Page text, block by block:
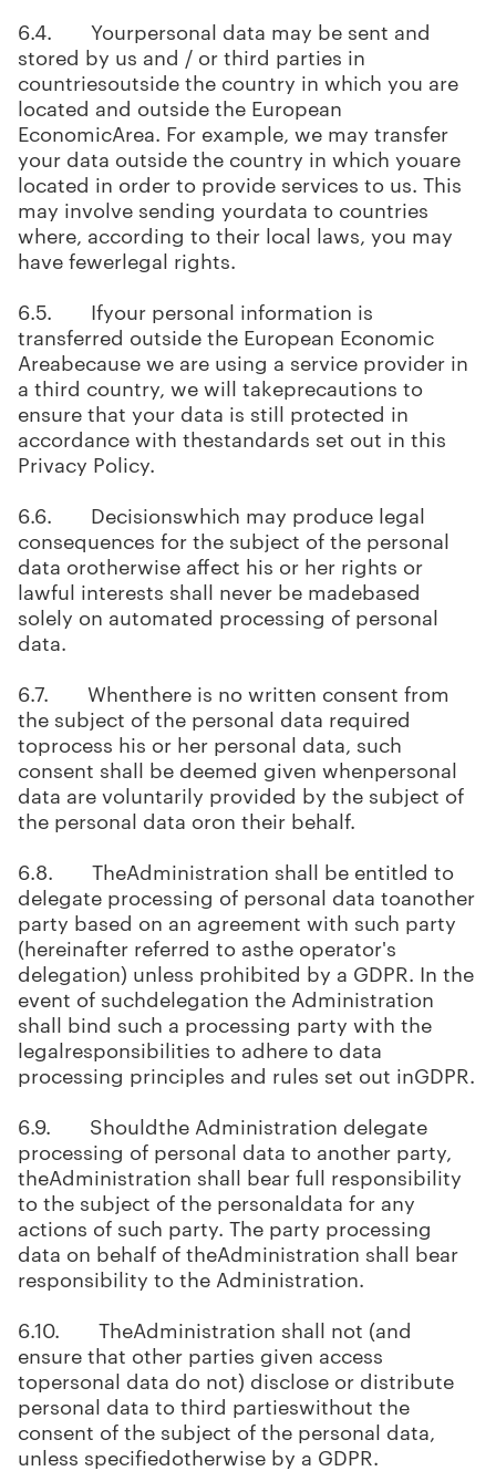
6.4. Yourpersonal data may be sent and
stored by us and / or third parties in
countriesoutside the country in which you are
located and outside the European
EconomicArea. For example, we may transfer
your data outside the country in which youare
located in order to provide services to us. This
may involve sending yourdata to countries
where, according to their local laws, you may
have fewerlegal rights.
6.5. Ifyour personal information is
transferred outside the European Economic
Areabecause we are using a service provider in
a third country, we will takeprecautions to
ensure that your data is still protected in
accordance with thestandards set out in this
Privacy Policy.
6.6. Decisionswhich may produce legal
consequences for the subject of the personal
data orotherwise affect his or her rights or
lawful interests shall never be madebased
solely on automated processing of personal
data.
6.7. Whenthere is no written consent from
the subject of the personal data required
toprocess his or her personal data, such
consent shall be deemed given whenpersonal
data are voluntarily provided by the subject of
the personal data oron their behalf.
6.8. TheAdministration shall be entitled to
delegate processing of personal data toanother
party based on an agreement with such party
(hereinafter referred to asthe operator's
delegation) unless prohibited by a GDPR. In the
event of suchdelegation the Administration
shall bind such a processing party with the
legalresponsibilities to adhere to data
processing principles and rules set out inGDPR.
6.9. Shouldthe Administration delegate
processing of personal data to another party,
theAdministration shall bear full responsibility
to the subject of the personaldata for any
actions of such party. The party processing
data on behalf of theAdministration shall bear
responsibility to the Administration.
6.10. TheAdministration shall not (and
ensure that other parties given access
topersonal data do not) disclose or distribute
personal data to third partieswithout the
consent of the subject of the personal data,
unless specifiedotherwise by a GDPR.